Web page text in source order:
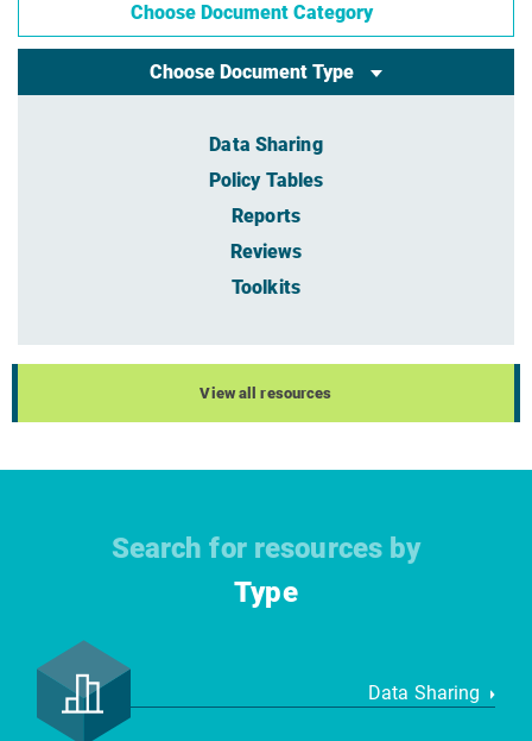
Choose Document Category
Choose Document Type
Data Sharing
Policy Tables
Reports
Reviews
Toolkits
View all resources
Search for resources by
Type
Data Sharing